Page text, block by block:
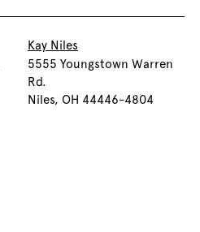
Kay Niles
5555 Youngstown Warren
Rd.
Niles, OH 44446-4804